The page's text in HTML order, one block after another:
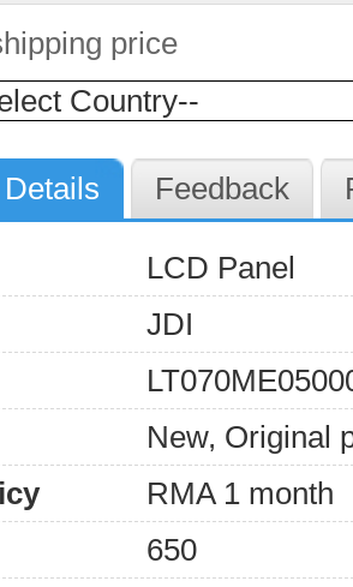
price
Feedback
LCD Panel
JDI
New, Original
RMA 1 month
650